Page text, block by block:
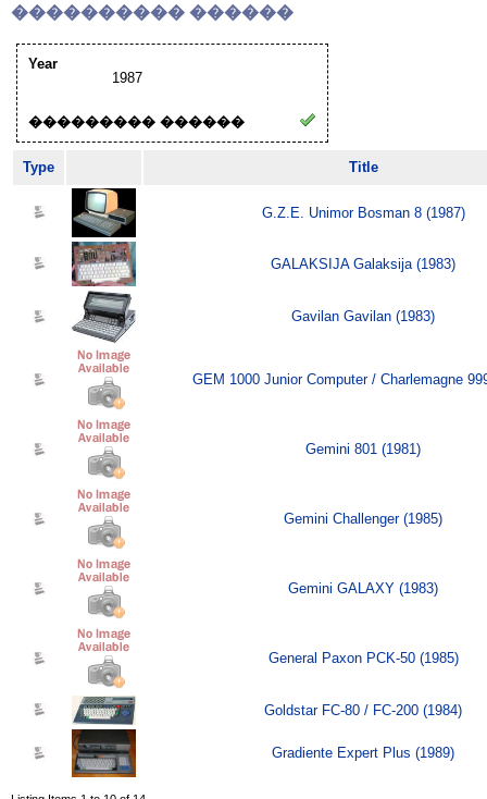
���������� ������
Year
1987
��������� ������
Type Title
G.Z.E. Unimor Bosman 8 (1987)
GALAKSIJA Galaksija (1983)
Gavilan Gavilan (1983)
GEM 1000 Junior Computer / Charlemagne
Gemini 801 (1981)
Gemini Challenger (1985)
Gemini GALAXY (1983)
General Paxon PCK-50 (1985)
Goldstar FC-80 / FC-200 (1984)
Gradiente Expert Plus (1989)